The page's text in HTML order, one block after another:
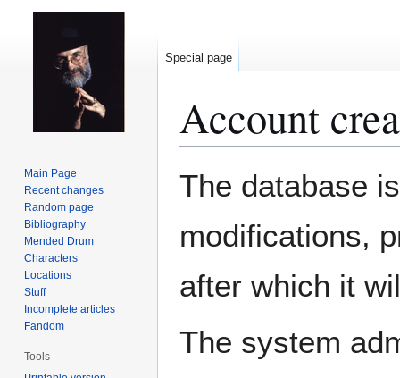
Account
The database
modifications,
after which it
The system
Special page
Main Page
Recent changes
Random page
Bibliography
Mended Drum
Characters
Locations
Stuff
Incomplete articles
Fandom
Tools